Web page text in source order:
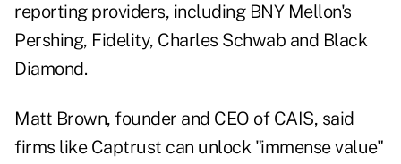
reporting providers, including BNY Mellon's
Pershing, Fidelity, Charles Schwab and Black
Diamond.
Matt Brown, founder and CEO of CAIS, said
firms like Captrust can unlock "immense value"